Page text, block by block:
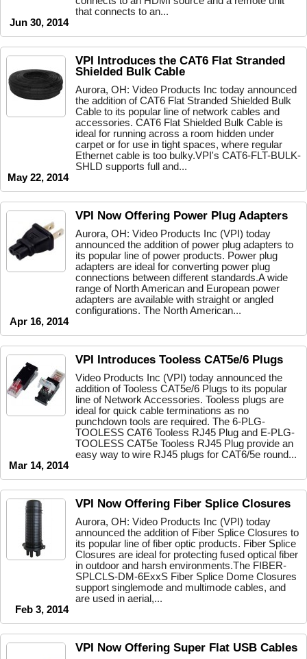
that connects to an...
Jun 30, 2014
VPI Introduces the CAT6 Flat Stranded
Shielded Bulk Cable
Aurora, OH: Video Products Inc today announced
the addition of CAT6 Flat Stranded Shielded Bulk
Cable to its popular line of network cables and
accessories. CAT6 Flat Shielded Bulk Cable is
ideal for running across a room hidden under
carpet or for use in tight spaces, where regular
Ethernet cable is too bulky.VPI's CAT6-FLT-BULK-
SHLD supports full and...
May 22, 2014
VPI Now Offering Power Plug Adapters
Aurora, OH: Video Products Inc (VPI) today
announced the addition of power plug adapters to
its popular line of power products. Power plug
adapters are ideal for converting power plug
connections between different standards.A wide
range of North American and European power
adapters are available with straight or angled
configurations. The North American...
Apr 16, 2014
VPI Introduces Tooless CAT5e/6 Plugs
Video Products Inc (VPI) today announced the
addition of Tooless CAT5e/6 Plugs to its popular
line of Network Accessories. Tooless plugs are
ideal for quick cable terminations as no
punchdown tools are required. The 6-PLG-
TOOLESS CAT6 Tooless RJ45 Plug and E-PLG-
TOOLESS CAT5e Tooless RJ45 Plug provide an
easy way to wire RJ45 plugs for CAT6/5e round...
Mar 14, 2014
VPI Now Offering Fiber Splice Closures
Aurora, OH: Video Products Inc (VPI) today
announced the addition of Fiber Splice Closures to
its popular line of fiber optic products. Fiber Splice
Closures are ideal for protecting fused optical fiber
in outdoor and harsh environments.The FIBER-
SPLCLS-DM-6ExxS Fiber Splice Dome Closures
support singlemode and multimode cables, and
are used in aerial,...
Feb 3, 2014
VPI Now Offering Super Flat USB Cables